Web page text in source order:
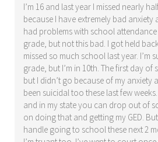
I’m 16 and last year I missed nearly
because I have extremely bad anxiety
had problems with school attendance
grade, but not this bad. I got held
missed so much school last year. I’m
grade, but I’m in 10th. The first day
but I didn’t go because of my anxiety
been suicidal too these last few
and in my state you can drop out of
on doing that and getting my GED.
handle going to school these next 2